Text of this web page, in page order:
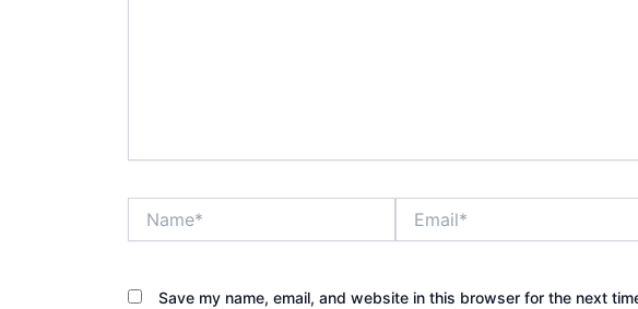
Save my name, email, and website in this browser for the next